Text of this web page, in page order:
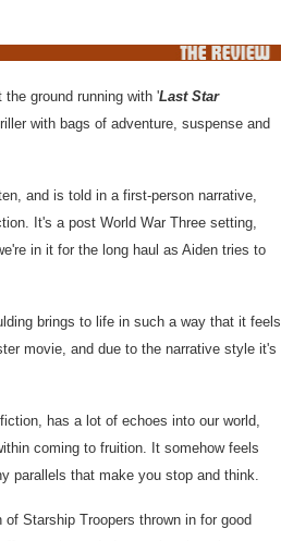
the ground running with 'Last Star
with bags of adventure, suspense and
and is told in a first-person narrative,
It's a post World War Three setting,
in it for the long haul as Aiden tries to
brings to life in such a way that it feels
movie, and due to the narrative style it's
has a lot of echoes into our world,
coming to fruition. It somehow feels
parallels that make you stop and think.
Starship Troopers thrown in for good